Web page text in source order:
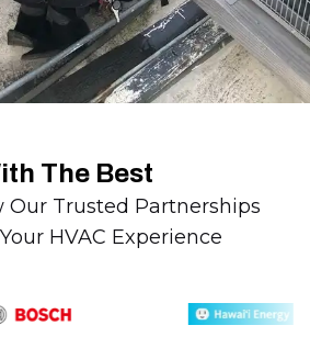
The Best
Our Trusted Partnerships
HVAC Experience